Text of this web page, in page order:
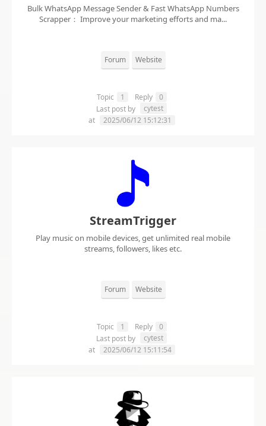
Bulk WhatsApp Message Sender & Fast WhatsApp Numbers
Scrapper： Improve your marketing efforts and ma...
Forum Website
Topic 1 Reply
0
Last post by
cytest
at
2025/06/12 15:12:31
StreamTrigger
Play music on mobile devices, get unlimited real mobile
streams, followers, likes etc.
Forum Website
Topic 1 Reply
0
Last post by
cytest
at
2025/06/12 15:11:54